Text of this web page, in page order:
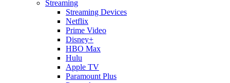
Streaming
Streaming Devices
Netflix
Prime Video
Disney+
HBO Max
Hulu
Apple TV
Paramount Plus